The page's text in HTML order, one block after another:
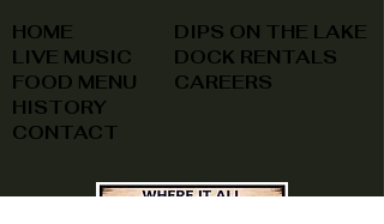
HOME
LIVE MUSIC
FOOD MENU
HISTORY
CONTACT
DIPS ON THE LAKE
DOCK RENTALS
CAREERS